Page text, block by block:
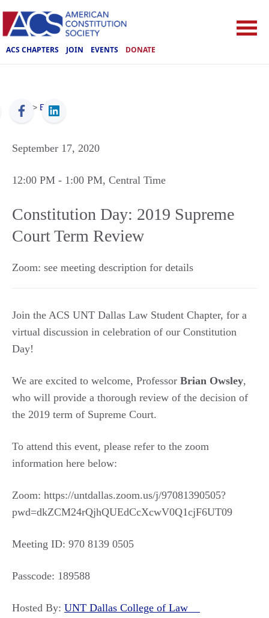
ACS CHAPTERS JOIN EVENTS DONATE
ACS > Events
September 17, 2020
12:00 PM - 1:00 PM, Central Time
Constitution Day: 2019 Supreme
Court Term Review
Zoom: see meeting description for details
Join the ACS UNT Dallas Law Student Chapter, for a
virtual discussion in celebration of our Constitution
Day!
We are excited to welcome, Professor Brian Owsley,
who will provide a thorough review of the decision of
the 2019 term of Supreme Court.
To attend this event, please refer to the zoom
information here below:
Zoom: https://untdallas.zoom.us/j/97081390505?
pwd=dkZCM24rQjhQUEdCcXcwV0Q1cjF6UT09
Meeting ID: 970 8139 0505
Passcode: 189588
Hosted By: UNT Dallas College of Law